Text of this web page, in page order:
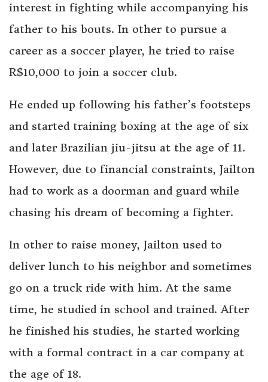
interest in fighting while accompanying his
father to his bouts. In other to pursue a
career as a soccer player, he tried to raise
R$10,000 to join a soccer club.
He ended up following his father’s footsteps
and started training boxing at the age of six
and later Brazilian jiu-jitsu at the age of 11.
However, due to financial constraints, Jailton
had to work as a doorman and guard while
chasing his dream of becoming a fighter.
In other to raise money, Jailton used to
deliver lunch to his neighbor and sometimes
go on a truck ride with him. At the same
time, he studied in school and trained. After
he finished his studies, he started working
with a formal contract in a car company at
the age of 18.